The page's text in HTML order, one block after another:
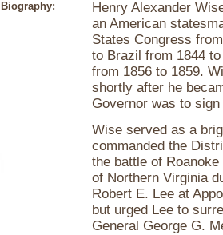
Biography:
Henry Alexander
an American
States Congress
to Brazil from 1844
from 1856 to 1859.
shortly after he
Governor was to
Wise served as a
commanded the
the battle of
of Northern Virginia
Robert E. Lee at
but urged Lee to
General George G.